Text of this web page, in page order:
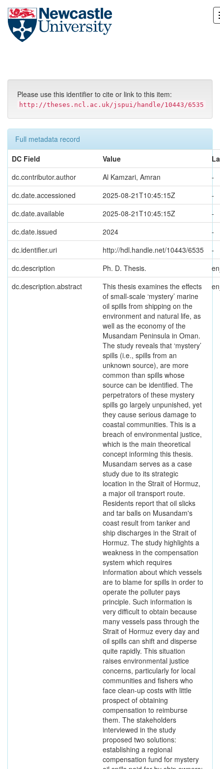
Skip
Please use this identifier to cite or link to this item:
http://theses.ncl.ac.uk/jspui/handle/10443/6535
Full metadata record
DC Field
Value
dc.contributor.author
Al Kamzari, Amran
-
dc.date.accessioned
2025-08-21T10:45:15Z
-
dc.date.available
2025-08-21T10:45:15Z
-
dc.date.issued
2024
-
dc.identifier.uri
http://hdl.handle.net/10443/6535
-
dc.description
Ph. D. Thesis.
dc.description.abstract
This thesis examines the effects
of small-scale ‘mystery’ marine
oil spills from shipping on the
environment and natural life, as
well as the economy of the
Musandam Peninsula in Oman.
The study reveals that ‘mystery’
spills (i.e., spills from an
unknown source), are more
common than spills whose
source can be identified. The
perpetrators of these mystery
spills go largely unpunished, yet
they cause serious damage to
coastal communities. This is a
breach of environmental justice,
which is the main theoretical
concept informing this thesis.
Musandam serves as a case
study due to its strategic
location in the Strait of Hormuz,
a major oil transport route.
Residents report that oil slicks
and tar balls on Musandam's
coast result from tanker and
ship discharges in the Strait of
Hormuz. The study highlights a
weakness in the compensation
system which requires
information about which vessels
are to blame for spills in order to
operate the polluter pays
principle. Such information is
very difficult to obtain because
many vessels pass through the
Strait of Hormuz every day and
oil spills can shift and disperse
quite rapidly. This situation
raises environmental justice
concerns, particularly for local
communities and fishers who
face clean-up costs with little
prospect of obtaining
compensation to reimburse
them. The stakeholders
interviewed in the study
proposed two solutions:
establishing a regional
compensation fund for mystery